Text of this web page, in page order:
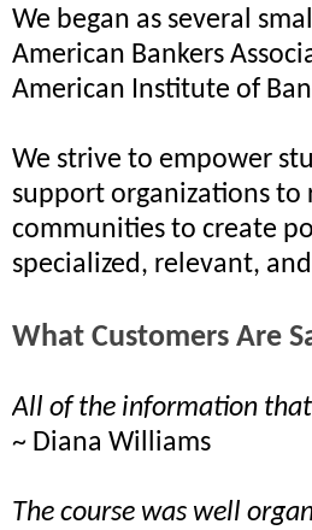
We began as several
American Bankers
American Institute of
We strive to empower
support organizations to
communities to create
specialized, relevant,
What Customers Are
All of the information
~ Diana Williams
The course was well